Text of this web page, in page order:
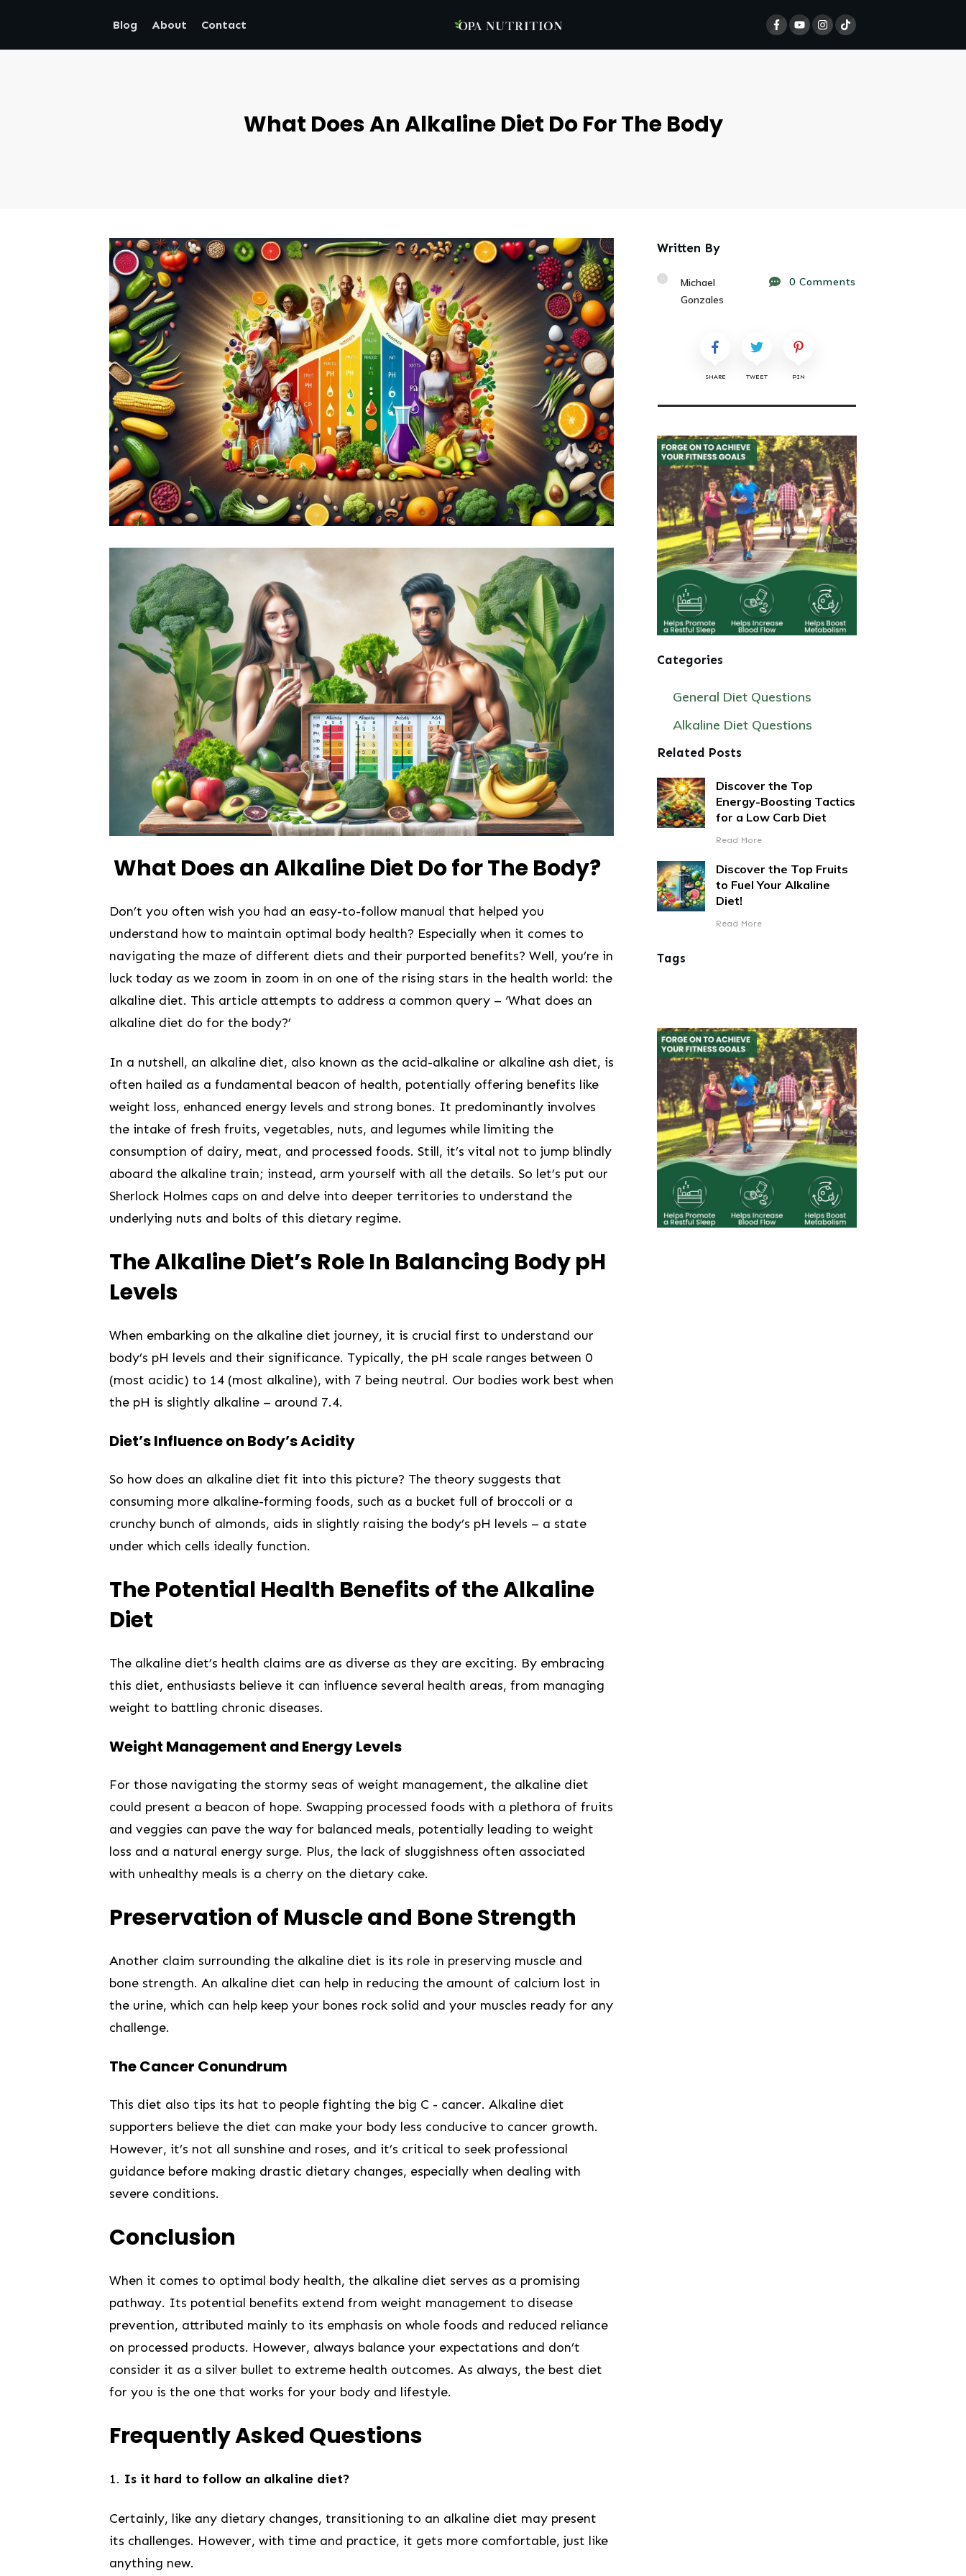
Blog About Contact
What Does An Alkaline Diet Do For The Body
​ What Does an Alkaline Diet Do for The Body?
Don’t you ⁣often wish‌ you​ had an easy-to-follow ‌manual that helped you
understand how ​to maintain optimal ⁣body health? Especially when it comes ⁢to​
navigating the maze of​ different diets and their purported benefits? Well, you’re​ in
⁢luck today as we zoom in zoom in on one of the ‌rising stars in the health world: the
alkaline diet. This article attempts to address a common query – ‘What does an
alkaline diet do for the body?’
In a nutshell, an alkaline diet,⁤ also known as the acid-alkaline or ⁣alkaline ash diet, is
often‌ hailed as a fundamental beacon‌ of health, potentially offering benefits like
weight ‍loss, enhanced energy levels and strong ‍bones. It predominantly involves
the intake of fresh fruits, vegetables,⁢ nuts, and legumes while limiting the
consumption of dairy,‍ meat, and⁤ processed ‌foods. Still, it’s vital not to jump blindly
aboard the alkaline train;⁢ instead, ⁣arm yourself with all the details. So​ let’s put our
Sherlock Holmes caps on and delve into deeper territories to understand the
underlying nuts and bolts of this dietary regime.
The Alkaline Diet’s Role In Balancing Body pH
Levels
When embarking on the alkaline diet journey, it ​is‍ crucial first to understand ⁤our
body’s pH levels and their significance. Typically, the pH scale‌ ranges ⁣between 0
(most acidic)⁤ to 14 (most alkaline), with 7 being neutral. Our bodies work ⁣best when
the pH is slightly alkaline – around 7.4.
Diet’s Influence on Body’s Acidity
So how does an alkaline diet fit into this picture? The theory suggests that
consuming more alkaline-forming ⁢foods, such as a bucket full of ‍broccoli or a
crunchy bunch of almonds, aids in slightly raising the body’s pH levels – a state⁤
under which‍ cells ⁣ideally function.
The Potential Health Benefits of the Alkaline
Diet
The alkaline diet’s health claims​ are as diverse ⁣as they are exciting.⁤ By embracing
this diet, enthusiasts believe it can influence several health areas, ​from managing
weight‌ to battling chronic diseases.
Weight Management ⁤and Energy‌ Levels
For those navigating the stormy seas of weight management, the alkaline diet⁣
could present a beacon of hope. Swapping processed foods with a plethora ⁤of fruits
⁤and​ veggies can pave the way for balanced meals, potentially leading to weight
loss and a natural energy surge. Plus, the lack of sluggishness often associated
with unhealthy meals is ‍a cherry on the dietary cake.
Preservation of​ Muscle and Bone Strength
Another claim surrounding ‌the alkaline diet is its role in preserving muscle and
bone strength. An‍ alkaline diet can help in reducing ⁤the amount of calcium lost in
the urine, which can help keep your⁤ bones rock solid and your muscles ready for any
challenge.
The ⁤Cancer Conundrum
This diet also tips⁣ its hat to people fighting the big C -​ cancer. ‍Alkaline ⁢diet
supporters believe the diet can make your body less⁢ conducive to cancer growth.
However, it’s not all sunshine and roses, and ‍it’s critical to seek professional
guidance before making drastic dietary changes, especially when dealing with
severe conditions.
Conclusion
When ​it comes to optimal body health, the alkaline diet serves as a promising
pathway. Its ⁤potential ‌benefits⁤ extend from weight management to ⁢disease
prevention,​ attributed mainly to its emphasis ‍on whole foods and reduced reliance
on processed ⁤products. However, ‌always balance your expectations and don’t
consider it as a silver bullet to extreme health ‍outcomes. As always, the best diet
for‍ you is​ the one ⁤that works for your body and lifestyle.
Frequently Asked ​Questions
1. Is it hard to follow an alkaline ​diet?
Certainly, like any dietary changes, transitioning to an alkaline diet may present
its challenges. However, with time and practice, it gets more comfortable, just like
anything new.
Written By
Michael
Gonzales
0 Comments
SHARE TWEET PIN
Categories
General Diet Questions
Alkaline Diet Questions
Related Posts
Discover the Top
Energy-Boosting Tactics
for a Low Carb Diet
Read More
Discover the Top Fruits
to Fuel Your Alkaline
Diet!
Read More
Tags